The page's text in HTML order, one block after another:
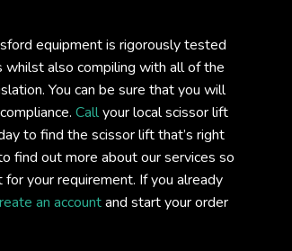
equipment is rigorously tested
also compiling with all of the
You can be sure that you will
Callyour local scissor lift
to find the scissor lift that’s right
find out more about our services so
your requirement. If you already
an accountand start your order